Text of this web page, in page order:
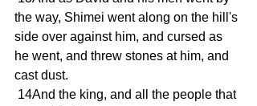
the way, Shimei went along on the hill's
side over against him, and cursed as
he went, and threw stones at him, and
cast dust.